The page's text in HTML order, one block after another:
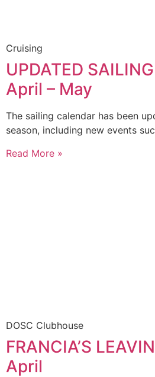
Cruising
UPDATED
April – May
The sailing calendar has been
season, including new events
Read More »
DOSC Clubhouse
FRANCIA’S
April